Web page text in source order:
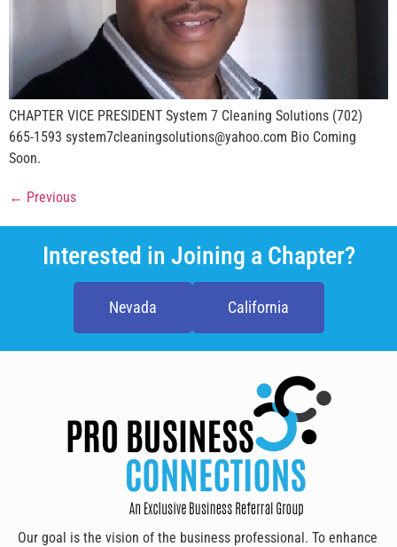
CHAPTER VICE PRESIDENT System 7 Cleaning Solutions (702)
665-1593 system7cleaningsolutions@yahoo.com Bio Coming
Soon.
← Previous
Interested in Joining a Chapter?
Nevada California
Our goal is the vision of the business professional. To enhance